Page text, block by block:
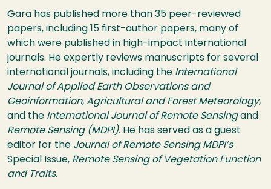
Gara has published more than 35 peer-reviewed
papers, including 15 first-author papers, many of
which were published in high-impact international
journals. He expertly reviews manuscripts for several
international journals, including the International
Journal of Applied Earth Observations and
Geoinformation, Agricultural and Forest Meteorology,
and the International Journal of Remote Sensingand
Remote Sensing (MDPI). He has served as a guest
editor for the Journal of Remote Sensing MDPI’s
Special Issue, Remote Sensing of Vegetation Function
and Traits.